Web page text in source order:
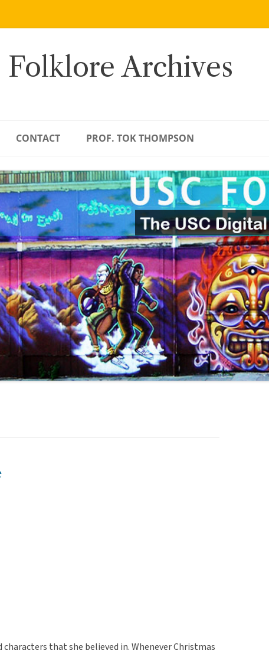
Archives
CONTACT PROF. TOK THOMPSON
characters that she believed in. Whenever Christmas